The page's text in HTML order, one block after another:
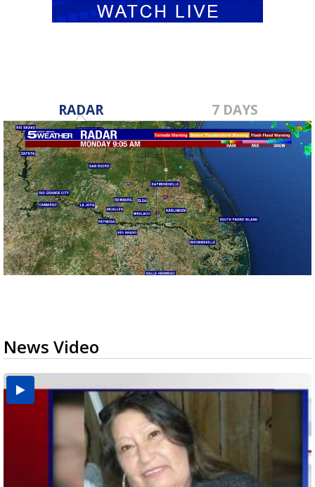
RADAR 7 DAYS
News Video